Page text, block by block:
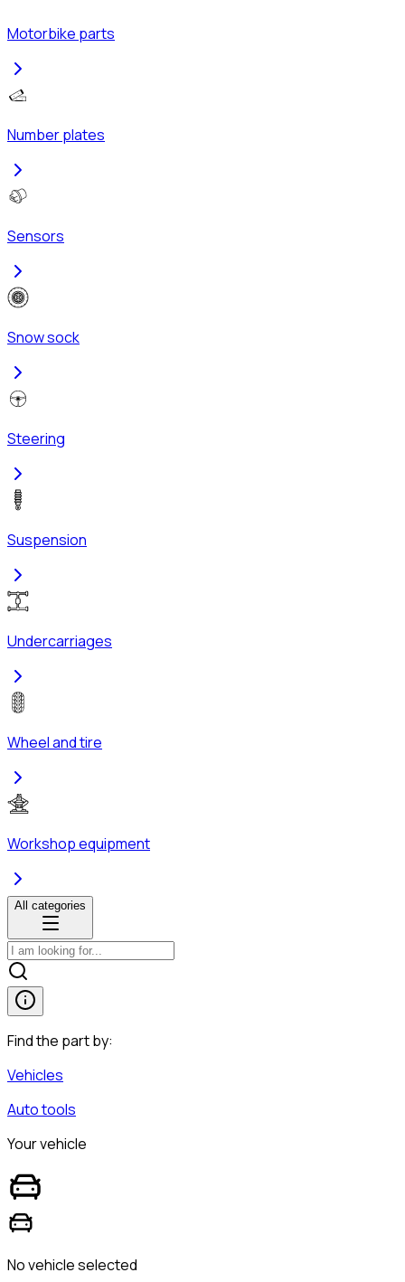
Motorbike parts
Number plates
Sensors
Snow sock
Steering
Suspension
Undercarriages
Wheel and tire
Workshop equipment
All categories
Find the part by:
Vehicles
Auto tools
Your vehicle
No vehicle selected